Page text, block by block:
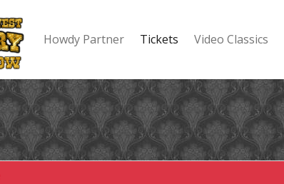
Howdy Partner Tickets Video Classics